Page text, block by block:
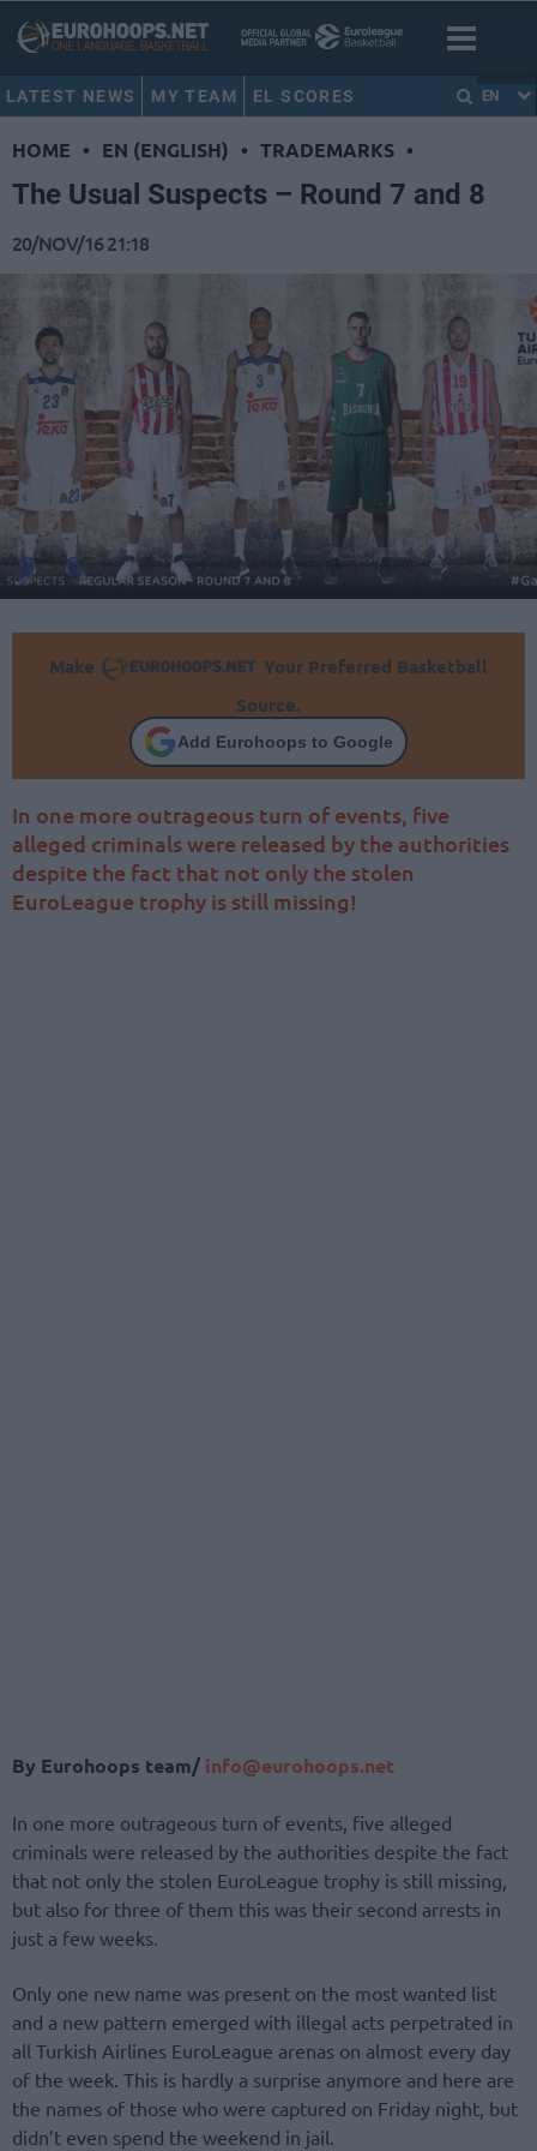
LATEST NEWS MY TEAM EL SCORES EN
HOME • EN (ENGLISH) • TRADEMARKS •
The Usual Suspects – Round 7 and 8
20/NOV/16 21:18
Make
Your Preferred Basketball
Source.
Add Eurohoops to Google
In one more outrageous turn of events, five
alleged criminals were released by the authorities
despite the fact that not only the stolen
EuroLeague trophy is still missing!
By Eurohoops team/ info@eurohoops.net
In one more outrageous turn of events, five alleged
criminals were released by the authorities despite the fact
that not only the stolen EuroLeague trophy is still missing,
but also for three of them this was their second arrests in
just a few weeks.
Only one new name was present on the most wanted list
and a new pattern emerged with illegal acts perpetrated in
all Turkish Airlines EuroLeague arenas on almost every day
of the week. This is hardly a surprise anymore and here are
the names of those who were captured on Friday night, but
didn’t even spend the weekend in jail.